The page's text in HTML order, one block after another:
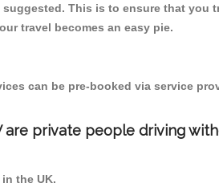
This is to ensure that you
travel becomes an easy pie.
can be pre-booked via service
are private people driving
the UK.